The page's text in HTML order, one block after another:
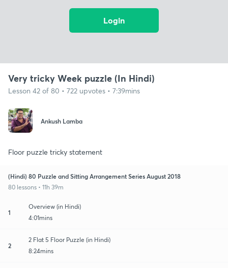
Login
Very tricky Week puzzle (In Hindi)
Lesson 42 of 80 • 722 upvotes • 7:39mins
Ankush Lamba
Floor puzzle tricky statement
(Hindi) 80 Puzzle and Sitting Arrangement Series August 2018
80 lessons • 11h 39m
1
Overview (in Hindi)
4:01mins
2
2 Flat 5 Floor Puzzle (in Hindi)
8:24mins